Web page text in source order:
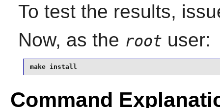
To test the results,
Now, as the root user:
make install
Command